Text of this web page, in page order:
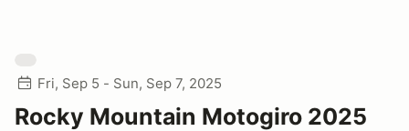
Fri, Sep 5 - Sun, Sep 7, 2025
Rocky Mountain Motogiro 2025